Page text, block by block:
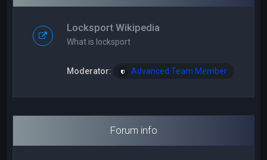
Locksport Wikipedia
What is locksport
Moderator: Advanced Team Member
Forum info